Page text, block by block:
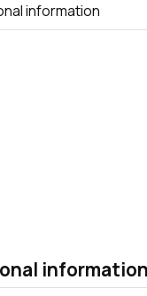
information
information